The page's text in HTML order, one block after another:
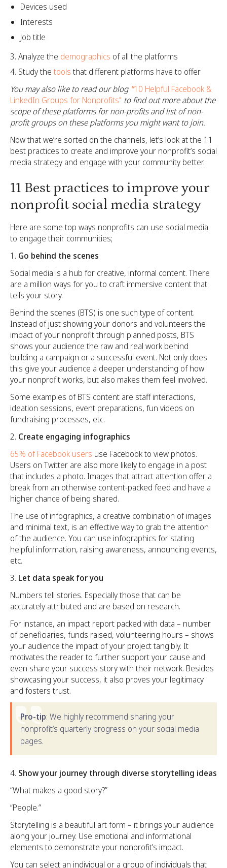
Devices used
Interests
Job title
Analyze the demographics of all the platforms
Study the tools that different platforms have to offer
You may also like to read our blog "10 Helpful Facebook &
LinkedIn Groups for Nonprofits" to find out more about the
scope of these platforms for non-profits and list of non-
profit groups on these platforms you might want to join.
Now that we’re sorted on the channels, let’s look at the 11
best practices to create and improve your nonprofit’s social
media strategy and engage with your community better.
11 Best practices to improve your
nonprofit social media strategy
Here are some top ways nonprofits can use social media
to engage their communities;
Go behind the scenes
Social media is a hub for creative, informal content. There
are a million ways for you to craft immersive content that
tells your story.
Behind the scenes (BTS) is one such type of content.
Instead of just showing your donors and volunteers the
impact of your nonprofit through planned posts, BTS
shows your audience the raw and real work behind
building a campaign or a successful event. Not only does
this give your audience a deeper understanding of how
your nonprofit works, but also makes them feel involved.
Some examples of BTS content are staff interactions,
ideation sessions, event preparations, fun videos on
fundraising processes, etc.
Create engaging infographics
65% of Facebook users use Facebook to view photos.
Users on Twitter are also more likely to engage in a post
that includes a photo. Images that attract attention offer a
break from an otherwise content-packed feed and have a
higher chance of being shared.
The use of infographics, a creative combination of images
and minimal text, is an effective way to grab the attention
of the audience. You can use infographics for stating
helpful information, raising awareness, announcing events,
etc.
Let data speak for you
Numbers tell stories. Especially those that can be
accurately attributed and are based on research.
For instance, an impact report packed with data – number
of beneficiaries, funds raised, volunteering hours – shows
your audience the impact of your project tangibly. It
motivates the reader to further support your cause and
even share your success story with their network. Besides
showcasing your success, it also proves your legitimacy
and fosters trust.
Pro-tip: We highly recommend sharing your
nonprofit’s quarterly progress on your social media
pages.
Show your journey through diverse storytelling ideas
“What makes a good story?”
“People.”
Storytelling is a beautiful art form – it brings your audience
along your journey. Use emotional and informational
elements to demonstrate your nonprofit’s impact.
You can select an individual or a group of individuals that